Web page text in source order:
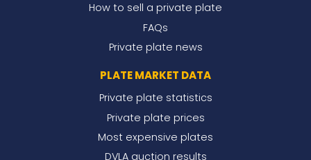
How to sell a private plate
FAQs
Private plate news
PLATE MARKET DATA
Private plate statistics
Private plate prices
Most expensive plates
DVLA auction results